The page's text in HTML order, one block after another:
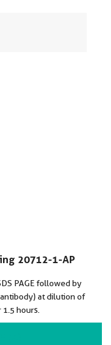
20712-1-AP
PAGE followed by
at dilution of
1.5 hours.